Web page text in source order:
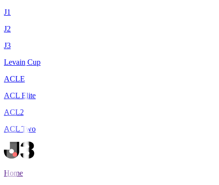
J1
J2
J3
Levain Cup
ACLE
ACL Elite
ACL2
ACL Two
Home